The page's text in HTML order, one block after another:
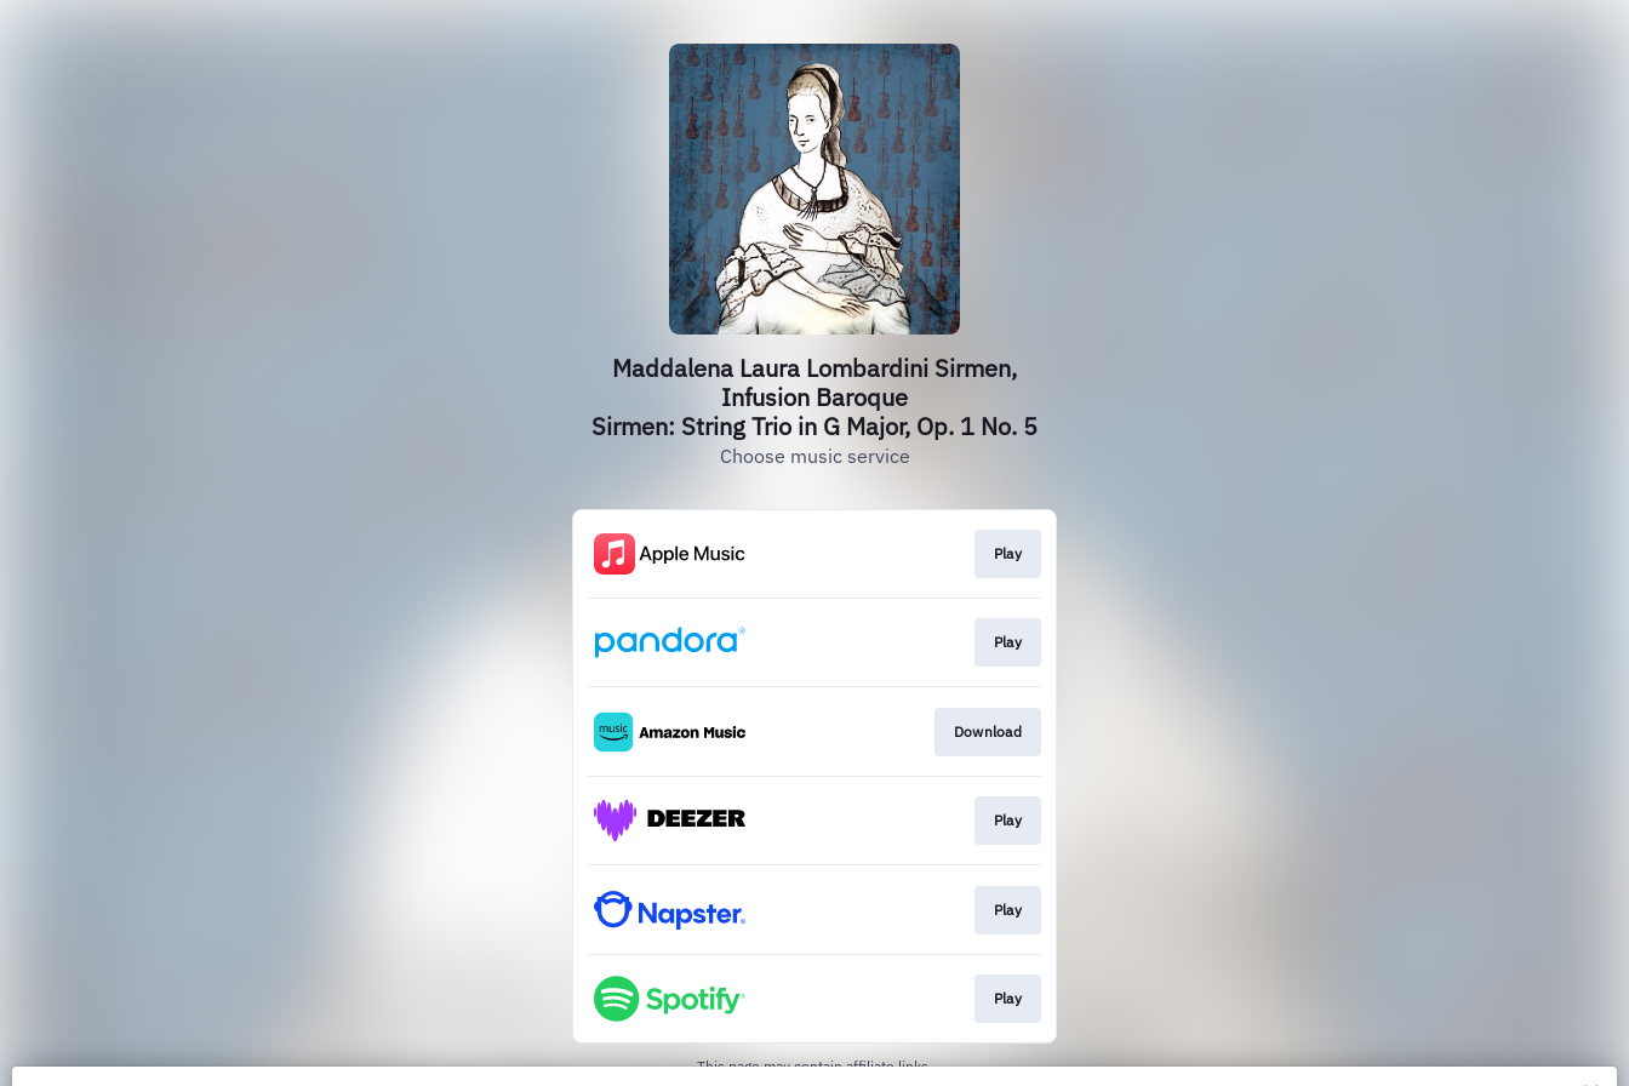
Maddalena Laura Lombardini Sirmen,
Infusion Baroque
Sirmen: String Trio in G Major, Op. 1 No. 5
Choose music service
Play
Play
Download
Play
Play
Play
This page may contain affiliate links.